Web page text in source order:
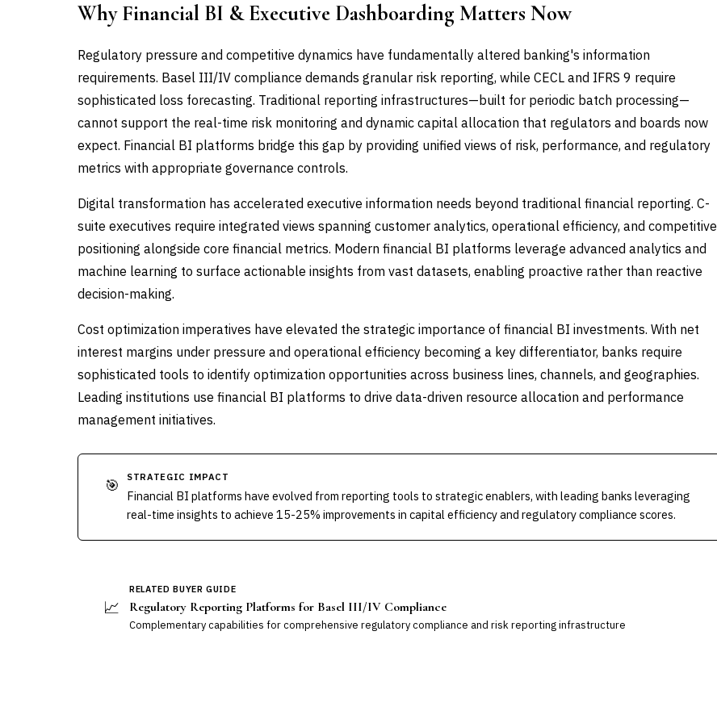
Why Financial BI & Executive Dashboarding Matters Now
Regulatory pressure and competitive dynamics have fundamentally altered banking's information
requirements. Basel III/IV compliance demands granular risk reporting, while CECL and IFRS 9 require
sophisticated loss forecasting. Traditional reporting infrastructures—built for periodic batch processing—
cannot support the real-time risk monitoring and dynamic capital allocation that regulators and boards now
expect. Financial BI platforms bridge this gap by providing unified views of risk, performance, and regulatory
metrics with appropriate governance controls.
Digital transformation has accelerated executive information needs beyond traditional financial reporting. C-
suite executives require integrated views spanning customer analytics, operational efficiency, and competitive
positioning alongside core financial metrics. Modern financial BI platforms leverage advanced analytics and
machine learning to surface actionable insights from vast datasets, enabling proactive rather than reactive
decision-making.
Cost optimization imperatives have elevated the strategic importance of financial BI investments. With net
interest margins under pressure and operational efficiency becoming a key differentiator, banks require
sophisticated tools to identify optimization opportunities across business lines, channels, and geographies.
Leading institutions use financial BI platforms to drive data-driven resource allocation and performance
management initiatives.
🎯 STRATEGIC IMPACT
Financial BI platforms have evolved from reporting tools to strategic enablers, with leading banks leveraging
real-time insights to achieve 15-25% improvements in capital efficiency and regulatory compliance scores.
📈
RELATED BUYER GUIDE
Regulatory Reporting Platforms for Basel III/IV Compliance
Complementary capabilities for comprehensive regulatory compliance and risk reporting infrastructure